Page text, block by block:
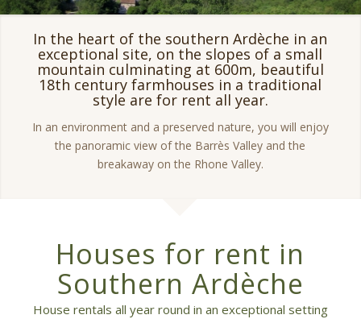
In the heart of the southern Ardèche in an
exceptional site, on the slopes of a small
mountain culminating at 600m, beautiful
18th century farmhouses in a traditional
style are for rent all year.
In an environment and a preserved nature, you will enjoy
the panoramic view of the Barrès Valley and the
breakaway on the Rhone Valley.
Houses for rent in
Southern Ardèche
House rentals all year round in an exceptional setting